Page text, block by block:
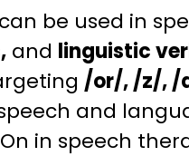
be used in
and linguistic
/or/, /z/, /
and
in speech